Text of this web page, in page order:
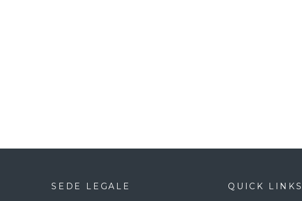
SEDE LEGALE QUICK LINKS